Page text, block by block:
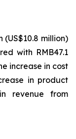
(US$10.8 million)
with RMB47.1
increase in cost
in product
revenue from